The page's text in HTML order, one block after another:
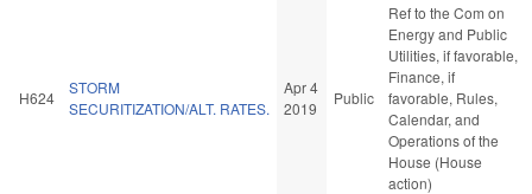
H624
STORM
SECURITIZATION/ALT. RATES.
Apr 4
2019
Public
Ref to the Com on
Energy and Public
Utilities, if favorable,
Finance, if
favorable, Rules,
Calendar, and
Operations of the
House (House
action)